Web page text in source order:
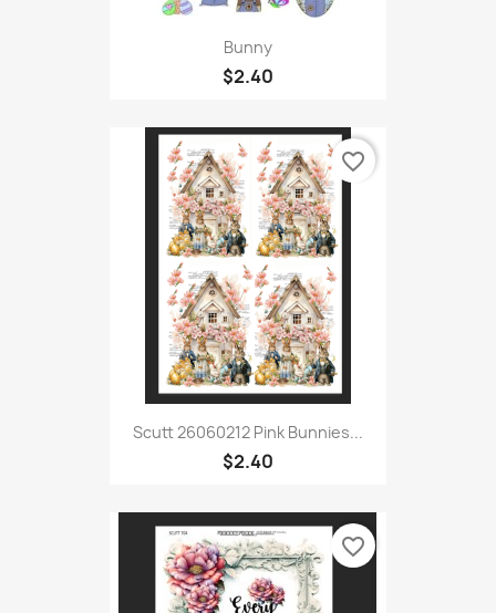
Bunny
$2.40
Scutt 26060212 Pink Bunnies...
$2.40
favorite_border
favorite_border